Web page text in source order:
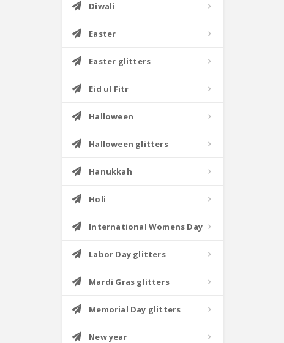
Diwali
Easter
Easter glitters
Eid ul Fitr
Halloween
Halloween glitters
Hanukkah
Holi
International Womens Day
Labor Day glitters
Mardi Gras glitters
Memorial Day glitters
New year